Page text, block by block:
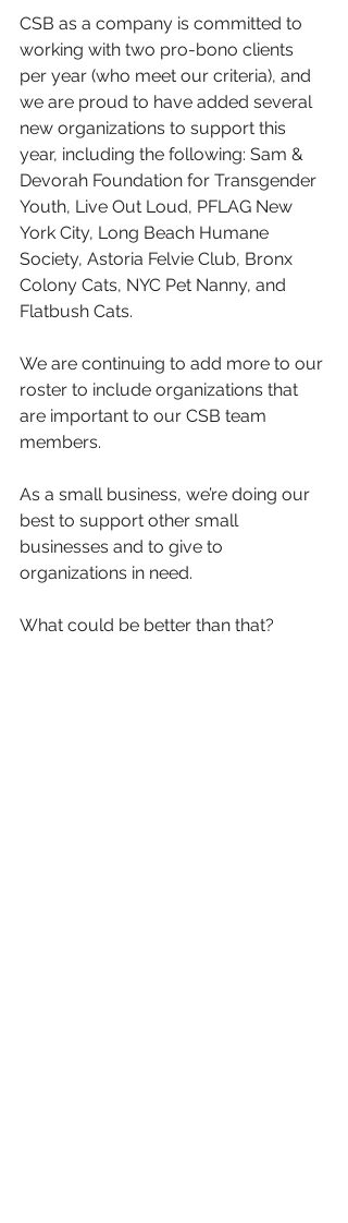
CSB as a company is committed to
working with two pro-bono clients
per year (who meet our criteria), and
we are proud to have added several
new organizations to support this
year, including the following: Sam &
Devorah Foundation for Transgender
Youth, Live Out Loud, PFLAG New
York City, Long Beach Humane
Society, Astoria Felvie Club, Bronx
Colony Cats, NYC Pet Nanny, and
Flatbush Cats.
We are continuing to add more to our
roster to include organizations that
are important to our CSB team
members.
As a small business, we’re doing our
best to support other small
businesses and to give to
organizations in need.
What could be better than that?